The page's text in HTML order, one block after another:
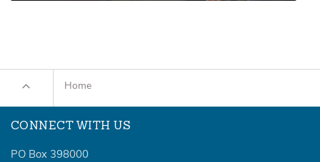
Home
CONNECT WITH US
PO Box 398000